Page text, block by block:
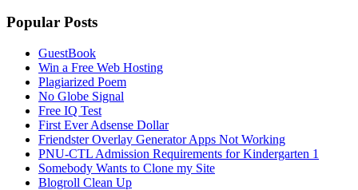
Popular Posts
GuestBook
Win a Free Web Hosting
Plagiarized Poem
No Globe Signal
Free IQ Test
First Ever Adsense Dollar
Friendster Overlay Generator Apps Not Working
PNU-CTL Admission Requirements for Kindergarten 1
Somebody Wants to Clone my Site
Blogroll Clean Up